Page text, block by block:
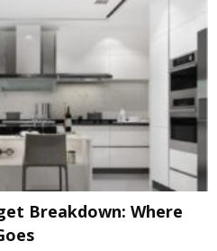
Breakdown: Where